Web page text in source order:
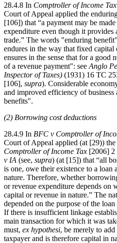
28.4.8 In Comptroller of Income
Court of Appeal applied the
[106]) that “a payment may be
expenditure even though it provides
trade.” The words "enduring
endures in the way that fixed capital
ensures in the sense that for a good
of a revenue payment": see Anglo
Inspector of Taxes) (1931) 16 TC
[106], supra). Considerable
and improved efficiency of business
benefits".
(2) Borrowing cost deductions
28.4.9 In BFC v Comptroller of
Court of Appeal applied (at [29))
Comptroller of Income Tax [2006] 2
v IA (see, supra) (at [15]) that “all
is one, owe their existence to a loan
nature. Therefore, whether
or revenue expenditure depends on
capital or revenue in nature.” The
depended on the purpose of the loan
If there is insufficient linkage
main transaction for which it was
must, ex hypothesi, be merely to
taxpayer and is therefore capital in